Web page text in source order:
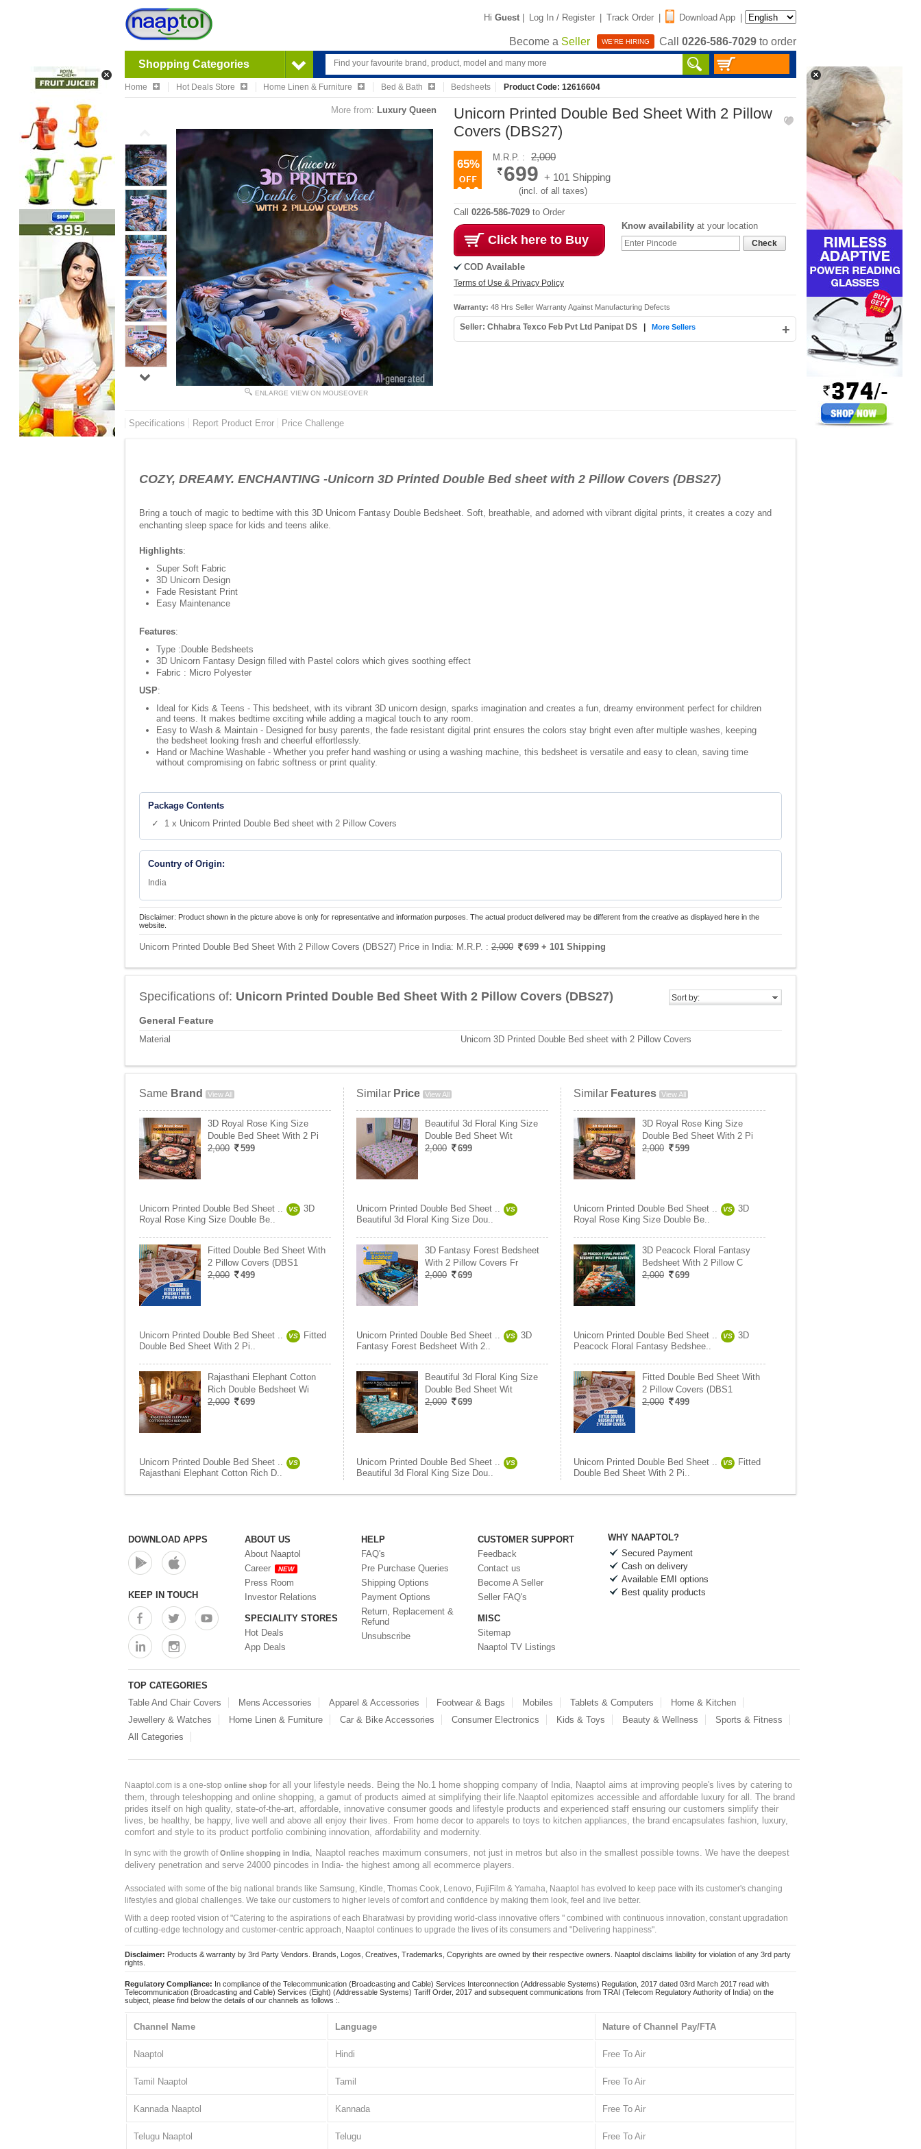
Hi Guest | Log In / Register | Track Order | Download App |
Become a Seller WE'RE HIRING Call 0226-586-7029 to order
Shopping Categories
Home Hot Deals Store Home Linen & Furniture Bed & Bath Bedsheets Product Code: 12616604
More from: Luxury Queen
ENLARGE VIEW ON MOUSEOVER
Unicorn Printed Double Bed Sheet With 2 Pillow
Covers (DBS27)
65%
M.R.P. : 2,000
699 + 101 Shipping
(incl. of all taxes)
Call 0226-586-7029 to Order
Click here to Buy
COD Available
Terms of Use & Privacy Policy
Know availability at your location
Check
Warranty: 48 Hrs Seller Warranty Against Manufacturing Defects
Seller: Chhabra Texco Feb Pvt Ltd Panipat DS +
More Sellers
Specifications Report Product Error Price Challenge
COZY, DREAMY. ENCHANTING -Unicorn 3D Printed Double Bed sheet with 2 Pillow Covers (DBS27)
Bring a touch of magic to bedtime with this 3D Unicorn Fantasy Double Bedsheet. Soft, breathable, and adorned with vibrant digital prints, it creates a cozy and
enchanting sleep space for kids and teens alike.
Highlights:
Super Soft Fabric
3D Unicorn Design
Fade Resistant Print
Easy Maintenance
Features:
Type :Double Bedsheets
3D Unicorn Fantasy Design filled with Pastel colors which gives soothing effect
Fabric : Micro Polyester
USP:
Ideal for Kids & Teens - This bedsheet, with its vibrant 3D unicorn design, sparks imagination and creates a fun, dreamy environment perfect for children
and teens. It makes bedtime exciting while adding a magical touch to any room.
Easy to Wash & Maintain - Designed for busy parents, the fade resistant digital print ensures the colors stay bright even after multiple washes, keeping
the bedsheet looking fresh and cheerful effortlessly.
Hand or Machine Washable - Whether you prefer hand washing or using a washing machine, this bedsheet is versatile and easy to clean, saving time
without compromising on fabric softness or print quality.
Package Contents
✓ 1 x Unicorn Printed Double Bed sheet with 2 Pillow Covers
Country of Origin:
India
Disclaimer: Product shown in the picture above is only for representative and information purposes. The actual product delivered may be different from the creative as displayed here in the
website.
Unicorn Printed Double Bed Sheet With 2 Pillow Covers (DBS27) Price in India: M.R.P. : 2,000 699 + 101 Shipping
Sort by:
Specifications of: Unicorn Printed Double Bed Sheet With 2 Pillow Covers (DBS27)
General Feature
Material Unicorn 3D Printed Double Bed sheet with 2 Pillow Covers
Same Brand View All
3D Royal Rose King Size
Double Bed Sheet With 2 Pi
2,000
599
Unicorn Printed Double Bed Sheet .. VS
3D
Royal Rose King Size Double Be..
Fitted Double Bed Sheet With
2 Pillow Covers (DBS1
2,000
499
Unicorn Printed Double Bed Sheet .. VS
Fitted
Double Bed Sheet With 2 Pi..
Rajasthani Elephant Cotton
Rich Double Bedsheet Wi
2,000
699
Unicorn Printed Double Bed Sheet .. VS
Rajasthani Elephant Cotton Rich D..
Similar Price View All
Beautiful 3d Floral King Size
Double Bed Sheet Wit
2,000
699
Unicorn Printed Double Bed Sheet .. VS
Beautiful 3d Floral King Size Dou..
3D Fantasy Forest Bedsheet
With 2 Pillow Covers Fr
2,000
699
Unicorn Printed Double Bed Sheet .. VS
3D
Fantasy Forest Bedsheet With 2..
Beautiful 3d Floral King Size
Double Bed Sheet Wit
2,000
699
Unicorn Printed Double Bed Sheet .. VS
Beautiful 3d Floral King Size Dou..
Similar Features View All
3D Royal Rose King Size
Double Bed Sheet With 2 Pi
2,000
599
Unicorn Printed Double Bed Sheet .. VS
3D
Royal Rose King Size Double Be..
3D Peacock Floral Fantasy
Bedsheet With 2 Pillow C
2,000
699
Unicorn Printed Double Bed Sheet .. VS
3D
Peacock Floral Fantasy Bedshee..
Fitted Double Bed Sheet With
2 Pillow Covers (DBS1
2,000
499
Unicorn Printed Double Bed Sheet .. VS
Fitted
Double Bed Sheet With 2 Pi..
DOWNLOAD APPS
KEEP IN TOUCH
ABOUT US
About Naaptol
Career
NEW
Press Room
Investor Relations
SPECIALITY STORES
Hot Deals
App Deals
HELP
FAQ's
Pre Purchase Queries
Shipping Options
Payment Options
Return, Replacement &
Refund
Unsubscribe
CUSTOMER SUPPORT
Feedback
Contact us
Become A Seller
Seller FAQ's
MISC
Sitemap
Naaptol TV Listings
WHY NAAPTOL?
Secured Payment
Cash on delivery
Available EMI options
Best quality products
TOP CATEGORIES
Table And Chair Covers
Mens Accessories Apparel & Accessories Footwear & Bags Mobiles Tablets & Computers
Home & Kitchen
Jewellery & Watches
Home Linen & Furniture Car & Bike Accessories Consumer Electronics Kids & Toys Beauty & Wellness
Sports & Fitness
All Categories
Naaptol.com is a one-stop online shop for all your lifestyle needs. Being the No.1 home shopping company of India, Naaptol aims at improving people's lives by catering to
them, through teleshopping and online shopping, a gamut of products aimed at simplifying their life.Naaptol epitomizes accessible and affordable luxury for all. The brand
prides itself on high quality, state-of-the-art, affordable, innovative consumer goods and lifestyle products and experienced staff ensuring our customers simplify their
lives, be healthy, be happy, live well and above all enjoy their lives. From home decor to apparels to toys to kitchen appliances, the brand encapsulates fashion, luxury,
comfort and style to its product portfolio combining innovation, affordability and modernity.
In sync with the growth ofOnline shopping in India, Naaptol reaches maximum consumers, not just in metros but also in the smallest possible towns. We have the deepest
delivery penetration and serve 24000 pincodes in India- the highest among all ecommerce players.
Associated with some of the big national brands like Samsung, Kindle, Thomas Cook, Lenovo, FujiFilm & Yamaha, Naaptol has evolved to keep pace with its customer's changing
lifestyles and global challenges. We take our customers to higher levels of comfort and confidence by making them look, feel and live better.
With a deep rooted vision of "Catering to the aspirations of each Bharatwasi by providing world-class innovative offers " combined with continuous innovation, constant upgradation
of cutting-edge technology and customer-centric approach, Naaptol continues to upgrade the lives of its consumers and "Delivering happiness".
Disclaimer: Products & warranty by 3rd Party Vendors. Brands, Logos, Creatives, Trademarks, Copyrights are owned by their respective owners. Naaptol disclaims liability for violation of any 3rd party
rights.
Regulatory Compliance: In compliance of the Telecommunication (Broadcasting and Cable) Services Interconnection (Addressable Systems) Regulation, 2017 dated 03rd March 2017 read with
Telecommunication (Broadcasting and Cable) Services (Eight) (Addressable Systems) Tariff Order, 2017 and subsequent communications from TRAI (Telecom Regulatory Authority of India) on the
subject, please find below the details of our channels as follows :.
Channel Name Language Nature of Channel Pay/FTA
Naaptol Hindi Free To Air
Tamil Naaptol Tamil Free To Air
Kannada Naaptol Kannada Free To Air
Telugu Naaptol Telugu Free To Air